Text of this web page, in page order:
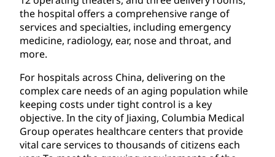
the hospital offers a comprehensive range of
services and specialties, including emergency
medicine, radiology, ear, nose and throat, and
more.
For hospitals across China, delivering on the
complex care needs of an aging population while
keeping costs under tight control is a key
objective. In the city of Jiaxing, Columbia Medical
Group operates healthcare centers that provide
vital care services to thousands of citizens each